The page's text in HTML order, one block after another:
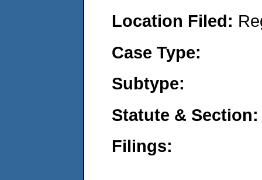
Location Filed:
Case Type:
Subtype:
Statute & Section:
Filings: